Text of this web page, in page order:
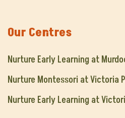
Our Centres
Nurture Early Learning at
Nurture Montessori at Victoria
Nurture Early Learning at